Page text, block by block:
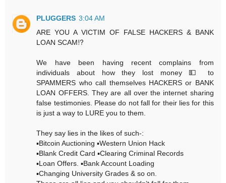
PLUGGERS 3:04 AM
ARE YOU A VICTIM OF FALSE HACKERS & BANK
LOAN SCAM⁉️
We have been having recent complains from
individuals about how they lost money 💵 to
SPAMMERS who call themselves HACKERS or BANK
LOAN OFFERS. They are all over the internet sharing
false testimonies. Please do not fall for their lies for this
is just a way to LURE you to them.
They say lies in the likes of such-:
▪️Bitcoin Auctioning ▪️Western Union Hack
▪️Blank Credit Card ▪️Clearing Criminal Records
▪️Loan Offers. ▪️Bank Account Loading
▪️Changing University Grades & so on.